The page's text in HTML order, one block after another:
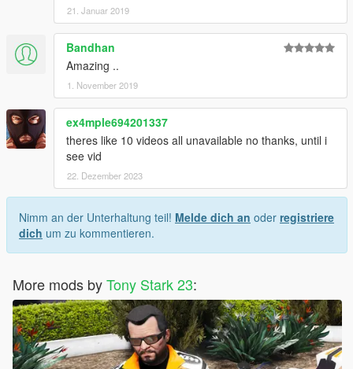
21. Januar 2019
Bandhan
Amazing ..
1. November 2019
ex4mple694201337
theres like 10 videos all unavailable no thanks, until i
see vid
22. Dezember 2023
Nimm an der Unterhaltung teil! Melde dich an oder registriere
dich um zu kommentieren.
More mods byTony Stark 23: